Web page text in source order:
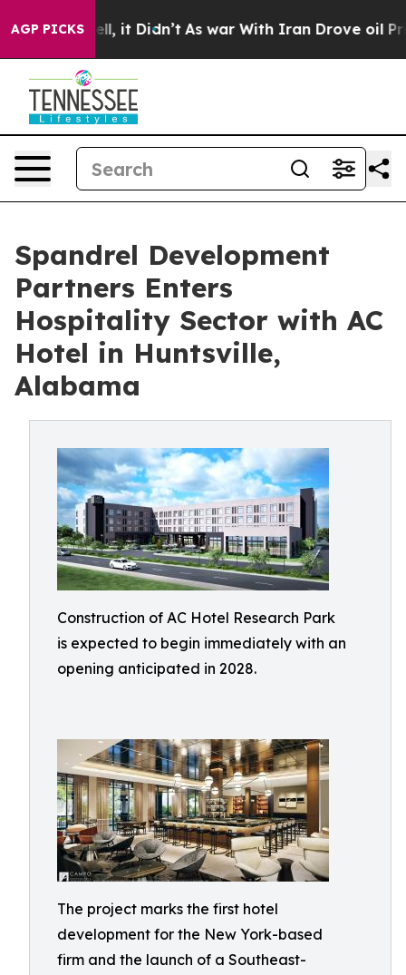
AGP PICKS
Well, it Didn’t As war With Iran Drove oil Prices
Spandrel Development
Partners Enters
Hospitality Sector with AC
Hotel in Huntsville,
Alabama
Construction of AC Hotel Research Park
is expected to begin immediately with an
opening anticipated in 2028.
The project marks the first hotel
development for the New York-based
firm and the launch of a Southeast-